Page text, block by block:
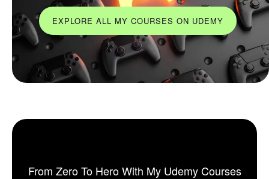
EXPLORE ALL MY COURSES ON UDEMY
From Zero To Hero With My Udemy Courses